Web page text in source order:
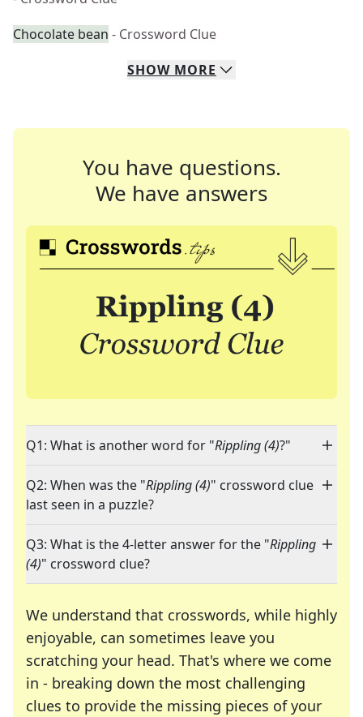
Chocolate bean - Crossword Clue
SHOW MORE
You have questions.
We have answers
Q1: What is another word for "Rippling (4)?"
Q2: When was the "Rippling (4)" crossword clue
last seen in a puzzle?
Q3: What is the 4-letter answer for the "Rippling
(4)" crossword clue?
We understand that crosswords, while highly
enjoyable, can sometimes leave you
scratching your head. That's where we come
in - breaking down the most challenging
clues to provide the missing pieces of your